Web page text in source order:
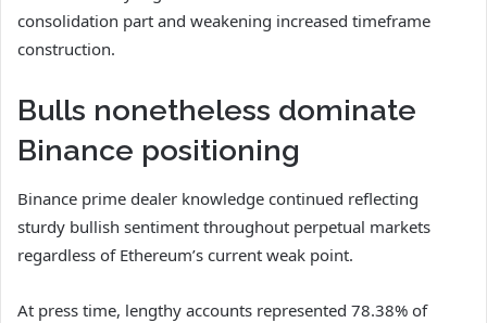
consolidation part and weakening increased timeframe
construction.
Bulls nonetheless dominate
Binance positioning
Binance prime dealer knowledge continued reflecting
sturdy bullish sentiment throughout perpetual markets
regardless of Ethereum’s current weak point.
At press time, lengthy accounts represented 78.38% of